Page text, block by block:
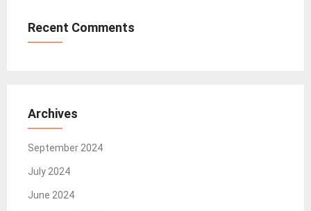
Recent Comments
Archives
September 2024
July 2024
June 2024